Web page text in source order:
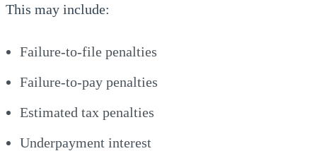
This may include:
Failure-to-file penalties
Failure-to-pay penalties
Estimated tax penalties
Underpayment interest